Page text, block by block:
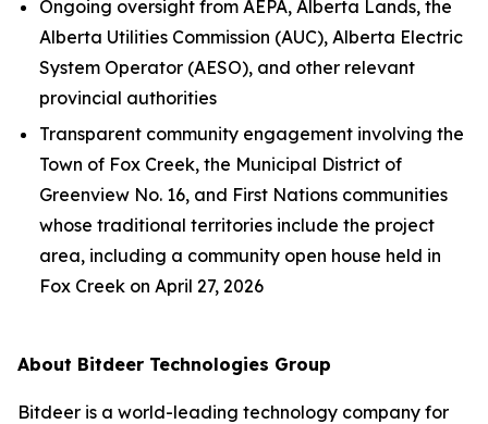
Ongoing oversight from AEPA, Alberta Lands, the
Alberta Utilities Commission (AUC), Alberta Electric
System Operator (AESO), and other relevant
provincial authorities
Transparent community engagement involving the
Town of Fox Creek, the Municipal District of
Greenview No. 16, and First Nations communities
whose traditional territories include the project
area, including a community open house held in
Fox Creek on April 27, 2026
About Bitdeer Technologies Group
Bitdeer is a world-leading technology company for